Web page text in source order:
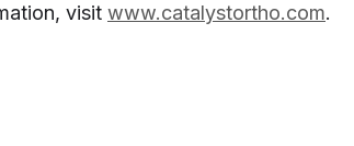
visit www.catalystortho.com.